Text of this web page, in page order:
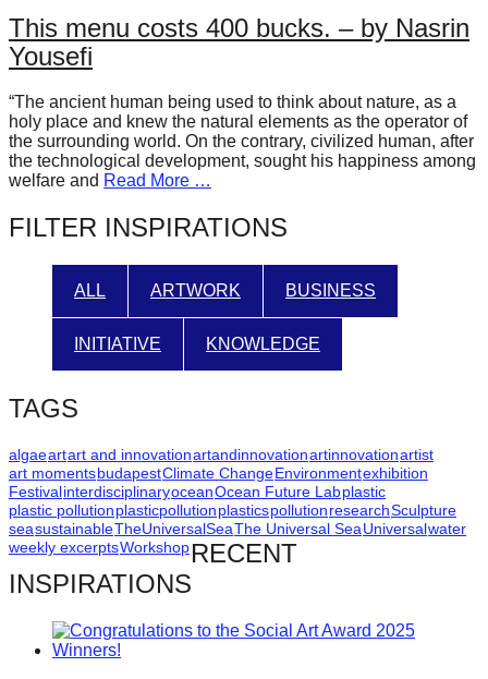
our
oceans
forward!
Let's
inspire,
find
and
spread
solutions
against
major
Anthropogenic
Art
can
be
a
catalyst
change,
This menu costs 400 bucks. – by Nasrin
Yousefi
“The ancient human being used to think about nature, as a
holy place and knew the natural elements as the operator of
the surrounding world. On the contrary, civilized human, after
the technological development, sought his happiness among
welfare and Read More …
FILTER INSPIRATIONS
ALL ARTWORK BUSINESS
INITIATIVE KNOWLEDGE
TAGS
algaeartart and innovationartandinnovationartinnovationartist
art momentsbudapestClimate ChangeEnvironmentexhibition
FestivalinterdisciplinaryoceanOcean Future Labplastic
plastic pollutionplasticpollutionplasticspollutionresearchSculpture
seasustainableTheUniversalSeaThe Universal SeaUniversalwater
weekly excerptsWorkshopRECENT
INSPIRATIONS